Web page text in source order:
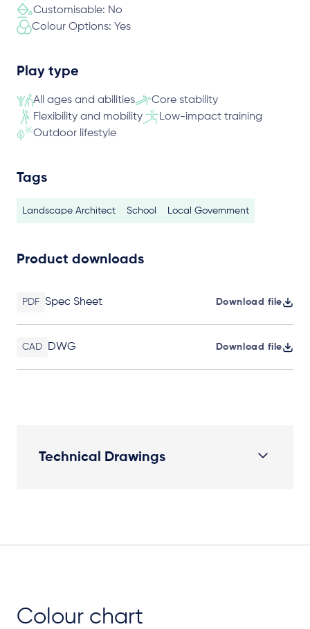
Customisable: No
Colour Options: Yes
Play type
All ages and abilities
Core stability
Flexibility and mobility
Low-impact training
Outdoor lifestyle
Tags
Landscape Architect School Local Government
Product downloads
PDF Spec Sheet Download file
CAD DWG Download file
Technical Drawings
Colour chart